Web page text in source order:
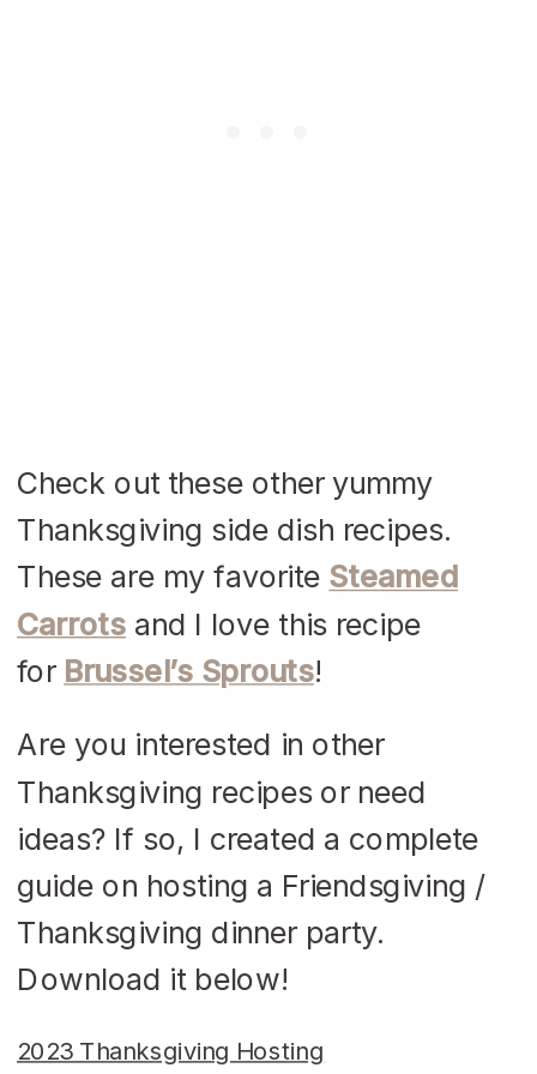
Check out these other yummy
Thanksgiving side dish recipes.
These are my favorite Steamed
Carrots and I love this recipe
for Brussel’s Sprouts!
Are you interested in other
Thanksgiving recipes or need
ideas? If so, I created a complete
guide on hosting a Friendsgiving /
Thanksgiving dinner party.
Download it below!
2023 Thanksgiving Hosting